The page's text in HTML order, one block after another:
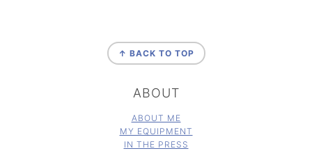
↑ BACK TO TOP
ABOUT
ABOUT ME
MY EQUIPMENT
IN THE PRESS